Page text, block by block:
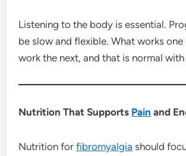
Listening to the body is essential.
be slow and flexible. What works
work the next, and that is normal
Nutrition That Supports Pain and
Nutrition forfibromyalgia should